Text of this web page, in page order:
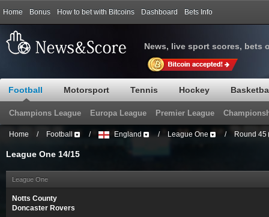
Home Bonus How to bet with Bitcoins Dashboard Bets Info
News, live sport scores, bets
Football Motorsport Tennis Hockey
Champions League Europa League Premier League
Home / Football / England / League One / Round 45
League One 14/15
League One
Notts County
Doncaster Rovers